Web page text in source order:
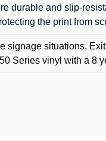
durable and slip-
the print from
signage situations,
Series vinyl with a 8